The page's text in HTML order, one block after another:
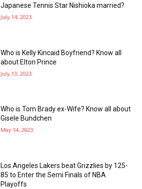
Japanese Tennis Star Nishioka married?
July 14, 2023
Who is Kelly Kincaid Boyfriend? Know all
about Elton Prince
July 13, 2023
Who is Tom Brady ex-Wife? Know all about
Gisele Bundchen
May 14, 2023
Los Angeles Lakers beat Grizzlies by 125-
85 to Enter the Semi Finals of NBA
Playoffs